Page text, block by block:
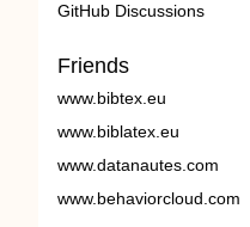
GitHub Discussions
Friends
www.bibtex.eu
www.biblatex.eu
www.datanautes.com
www.behaviorcloud.com